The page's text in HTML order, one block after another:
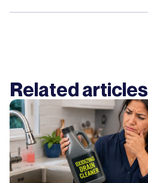
Related articles